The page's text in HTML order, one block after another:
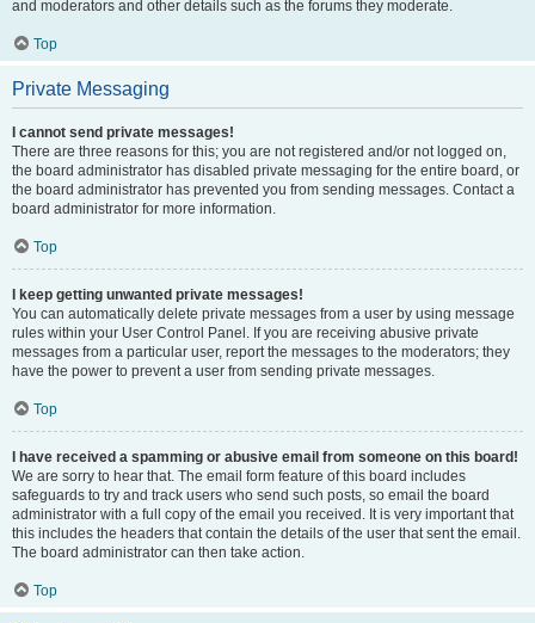
and moderators and other details such as the forums they moderate.
Top
Private Messaging
I cannot send private messages!
There are three reasons for this; you are not registered and/or not logged on,
the board administrator has disabled private messaging for the entire board, or
the board administrator has prevented you from sending messages. Contact a
board administrator for more information.
Top
I keep getting unwanted private messages!
You can automatically delete private messages from a user by using message
rules within your User Control Panel. If you are receiving abusive private
messages from a particular user, report the messages to the moderators; they
have the power to prevent a user from sending private messages.
Top
I have received a spamming or abusive email from someone on this board!
We are sorry to hear that. The email form feature of this board includes
safeguards to try and track users who send such posts, so email the board
administrator with a full copy of the email you received. It is very important that
this includes the headers that contain the details of the user that sent the email.
The board administrator can then take action.
Top